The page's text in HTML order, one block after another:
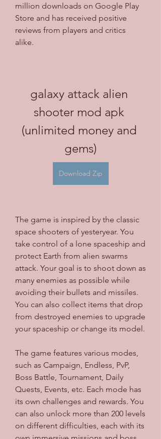
million downloads on Google Play
Store and has received positive
reviews from players and critics
alike.
galaxy attack alien
shooter mod apk
(unlimited money and
gems)
Download Zip
The game is inspired by the classic
space shooters of yesteryear. You
take control of a lone spaceship and
protect Earth from alien swarms
attack. Your goal is to shoot down as
many enemies as possible while
avoiding their bullets and missiles.
You can also collect items that drop
from destroyed enemies to upgrade
your spaceship or change its model.
The game features various modes,
such as Campaign, Endless, PvP,
Boss Battle, Tournament, Daily
Quests, Events, etc. Each mode has
its own challenges and rewards. You
can also unlock more than 200 levels
on different difficulties, each with its